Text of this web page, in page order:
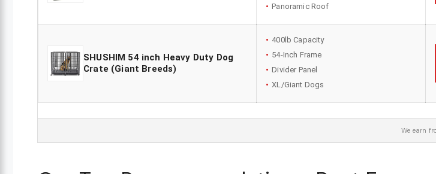
Panoramic Roof
SHUSHIM 54 inch Heavy Duty Dog
Crate (Giant Breeds)
400lb Capacity
54-Inch Frame
Divider Panel
XL/Giant Dogs
We earn